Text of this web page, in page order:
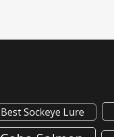
Best Sockeye Lure